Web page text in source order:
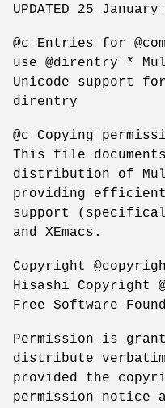
UPDATED 25 January
@c Entries for
use @direntry *
Unicode support for
direntry
@c Copying
This file documents
distribution of
providing efficient
support
and XEmacs.
Copyright
Hisashi Copyright
Free Software
Permission is
distribute
provided the
permission notice